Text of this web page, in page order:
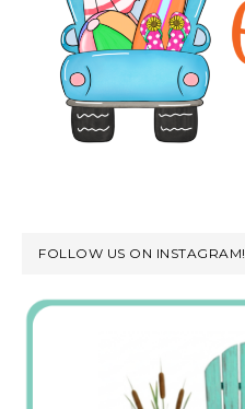
FOLLOW US ON INSTAGRAM!